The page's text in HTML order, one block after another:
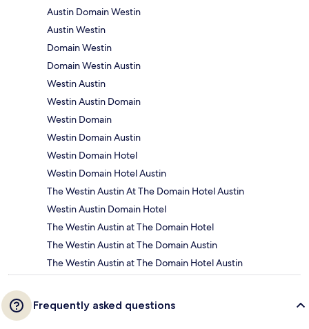
Austin Domain Westin
Austin Westin
Domain Westin
Domain Westin Austin
Westin Austin
Westin Austin Domain
Westin Domain
Westin Domain Austin
Westin Domain Hotel
Westin Domain Hotel Austin
The Westin Austin At The Domain Hotel Austin
Westin Austin Domain Hotel
The Westin Austin at The Domain Hotel
The Westin Austin at The Domain Austin
The Westin Austin at The Domain Hotel Austin
Frequently asked questions